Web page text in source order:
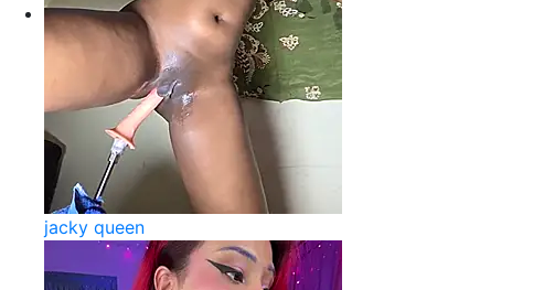
jacky queen